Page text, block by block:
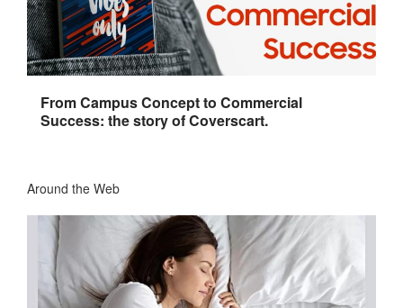
From Campus Concept to Commercial
Success: the story of Coverscart.
Around the Web